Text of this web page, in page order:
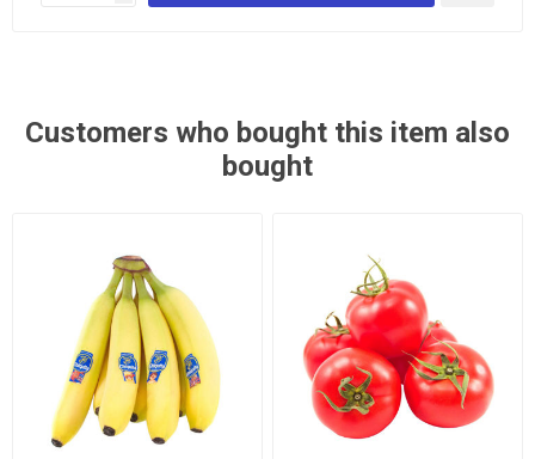
Customers who bought this item also
bought